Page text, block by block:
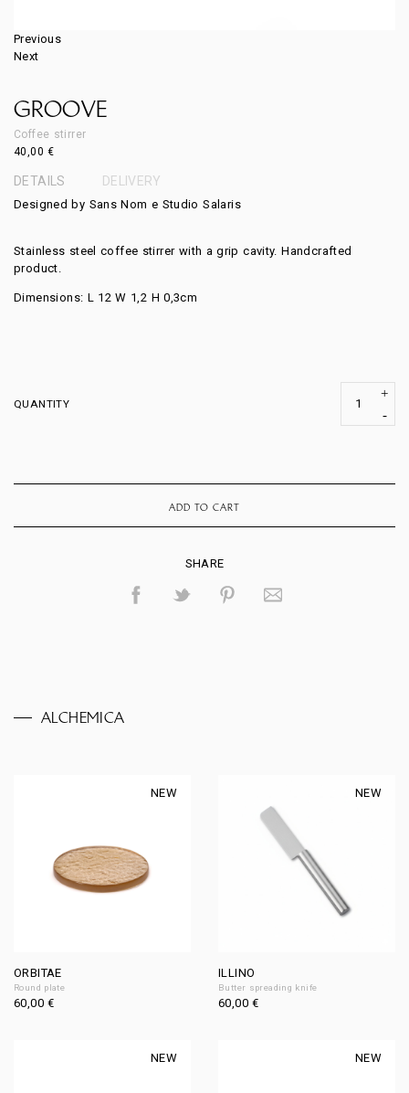
Previous
Next
GROOVE
Coffee stirrer
40,00€
DETAILS DELIVERY
Designed by Sans Nom e Studio Salaris
Stainless steel coffee stirrer with a grip cavity. Handcrafted
product.
Dimensions: L 12 W 1,2 H 0,3cm
QUANTITY
ADD TO CART
SHARE
ALCHEMICA
NEW
ORBITAE
Round plate
60,00€
NEW
ILLINO
Butter spreading knife
60,00€
NEW NEW